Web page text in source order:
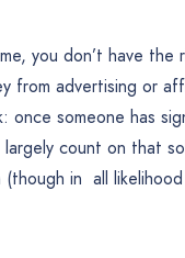
you don’t have the
from advertising or
once someone has
largely count on that
(though in all